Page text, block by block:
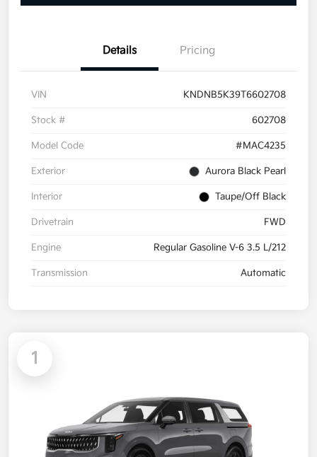
Details Pricing
VIN KNDNB5K39T6602708
Stock # 602708
Model Code #MAC4235
Exterior Aurora Black Pearl
Interior Taupe/Off Black
Drivetrain FWD
Engine Regular Gasoline V-6 3.5 L/212
Transmission Automatic
1